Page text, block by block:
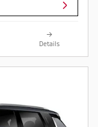
Details